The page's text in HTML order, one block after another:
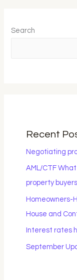
Search
Recent
Negotiating
AML/CTF
property buyers
Homeowners-
House and
Interest rates
September